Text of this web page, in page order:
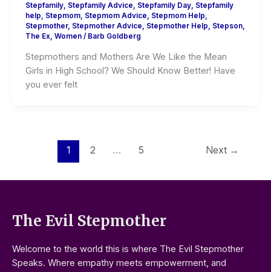
Stepfamily, Stepfamily Advice Stepfamily Day, Stepfamily
help
Stepmom, Stepmom Advice Stepmom Help
Stepmother, Stepmother Advice Stepmother Help Stepson,
The Ex, Women/ Barb Goldberg
Stepmothers and Mothers Are We Like the Mean
Girls in High School? We Should Know Better! Have
you ever felt
1 2 … 5 Next →
The Evil Stepmother
Welcome to the world this is where The Evil Stepmother
Speaks. Where empathy meets empowerment, and